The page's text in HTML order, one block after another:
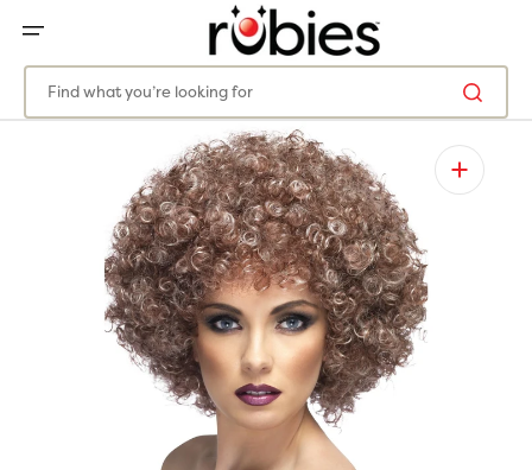
CONTENT
Find what you’re looking for
Open
media
1
in
gallery
view